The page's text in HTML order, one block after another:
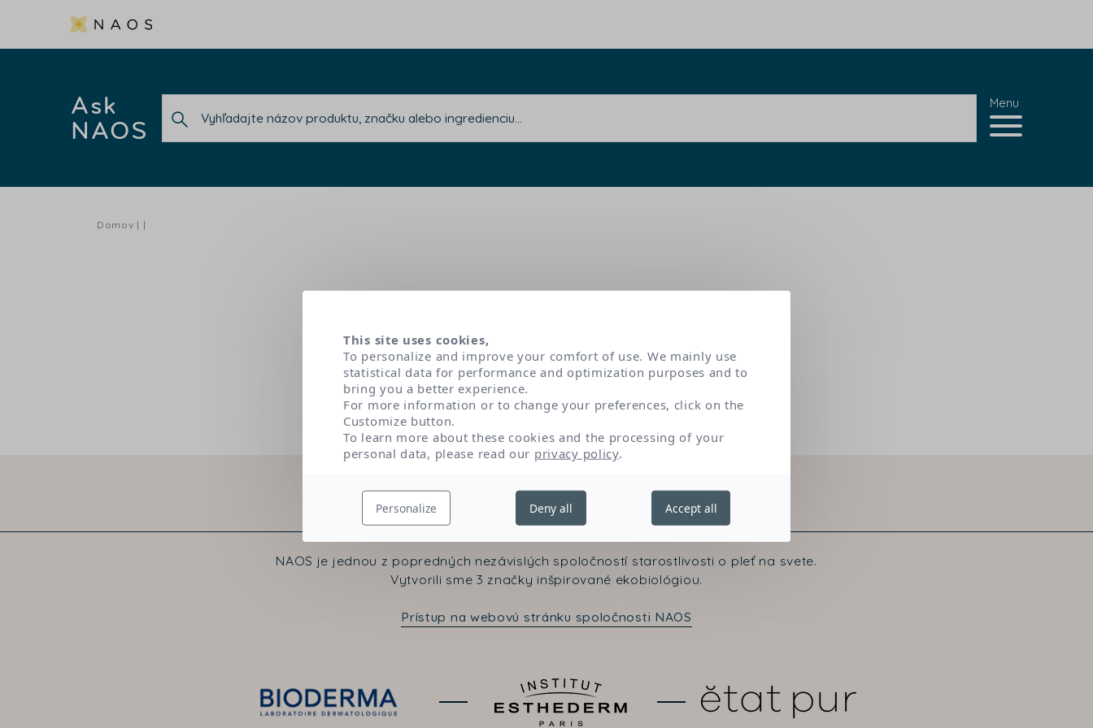
Ask
NAOS
Menu
Domov
Kontaktujte nás
NAOS je jednou z popredných nezávislých spoločností starostlivosti o pleť na svete.
Vytvorili sme 3 značky inšpirované ekobiológiou.
Prístup na webovú stránku spoločnosti NAOS
This site uses cookies,
To personalize and improve your comfort of use. We mainly use
statistical data for performance and optimization purposes and to
bring you a better experience.
For more information or to change your preferences, click on the
Customize button.
To learn more about these cookies and the processing of your
personal data, please read our privacy policy.
Personalize Deny all Accept all